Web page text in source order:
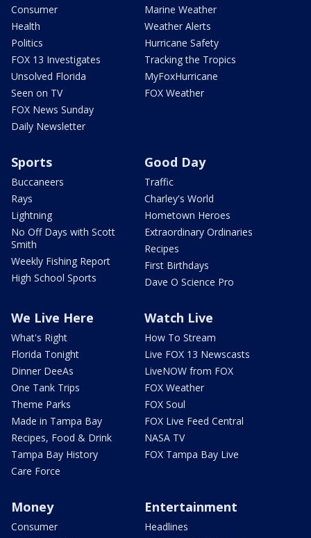
Consumer
Health
Politics
FOX 13 Investigates
Unsolved Florida
Seen on TV
FOX News Sunday
Daily Newsletter
Marine Weather
Weather Alerts
Hurricane Safety
Tracking the Tropics
MyFoxHurricane
FOX Weather
Sports
Buccaneers
Rays
Lightning
No Off Days with Scott
Smith
Weekly Fishing Report
High School Sports
Good Day
Traffic
Charley's World
Hometown Heroes
Extraordinary Ordinaries
Recipes
First Birthdays
Dave O Science Pro
We Live Here
What's Right
Florida Tonight
Dinner DeeAs
One Tank Trips
Theme Parks
Made in Tampa Bay
Recipes, Food & Drink
Tampa Bay History
Care Force
Watch Live
How To Stream
Live FOX 13 Newscasts
LiveNOW from FOX
FOX Weather
FOX Soul
FOX Live Feed Central
NASA TV
FOX Tampa Bay Live
Money
Consumer
Entertainment
Headlines